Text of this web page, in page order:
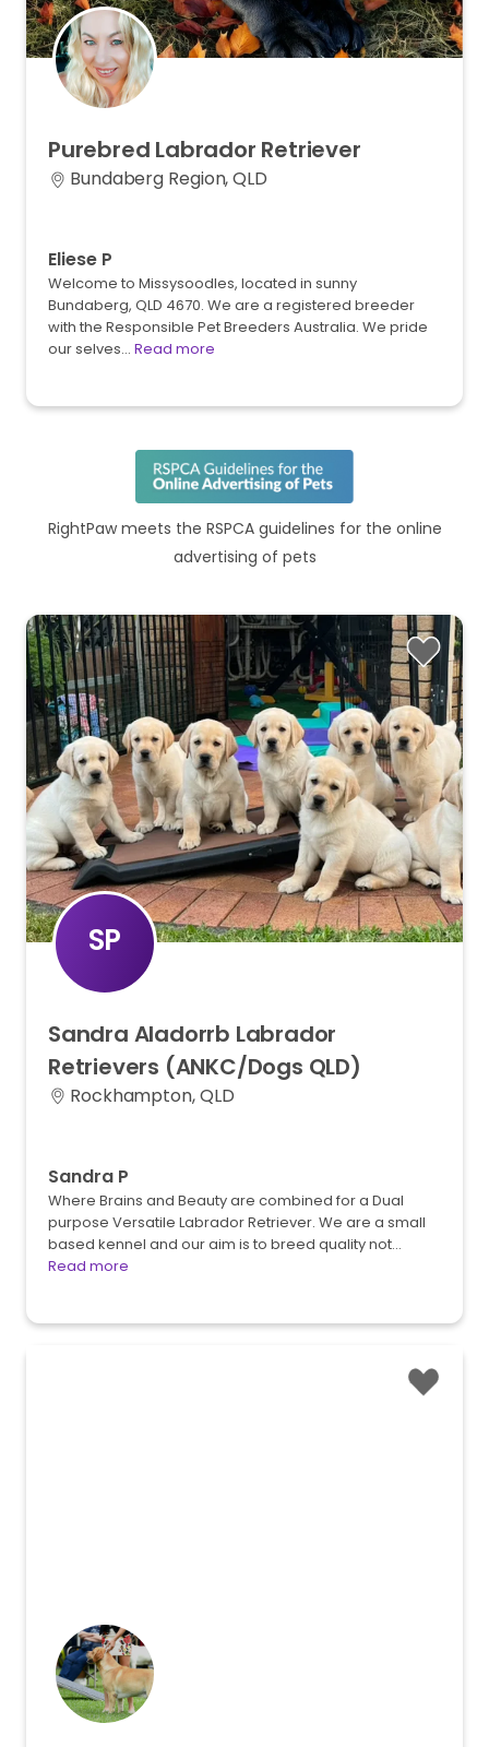
Purebred Labrador Retriever
Bundaberg Region, QLD
Eliese P
Welcome to Missysoodles, located in sunny
Bundaberg, QLD 4670. We are a registered breeder
with the Responsible Pet Breeders Australia. We pride
our selves… Read more
RightPaw meets the RSPCA guidelines for the online
advertising of pets
SP
Sandra Aladorrb Labrador
Retrievers (ANKC​/​Dogs QLD)
Rockhampton, QLD
Sandra P
Where Brains and Beauty are combined for a Dual
purpose Versatile Labrador Retriever. We are a small
based kennel and our aim is to breed quality not…
Read more